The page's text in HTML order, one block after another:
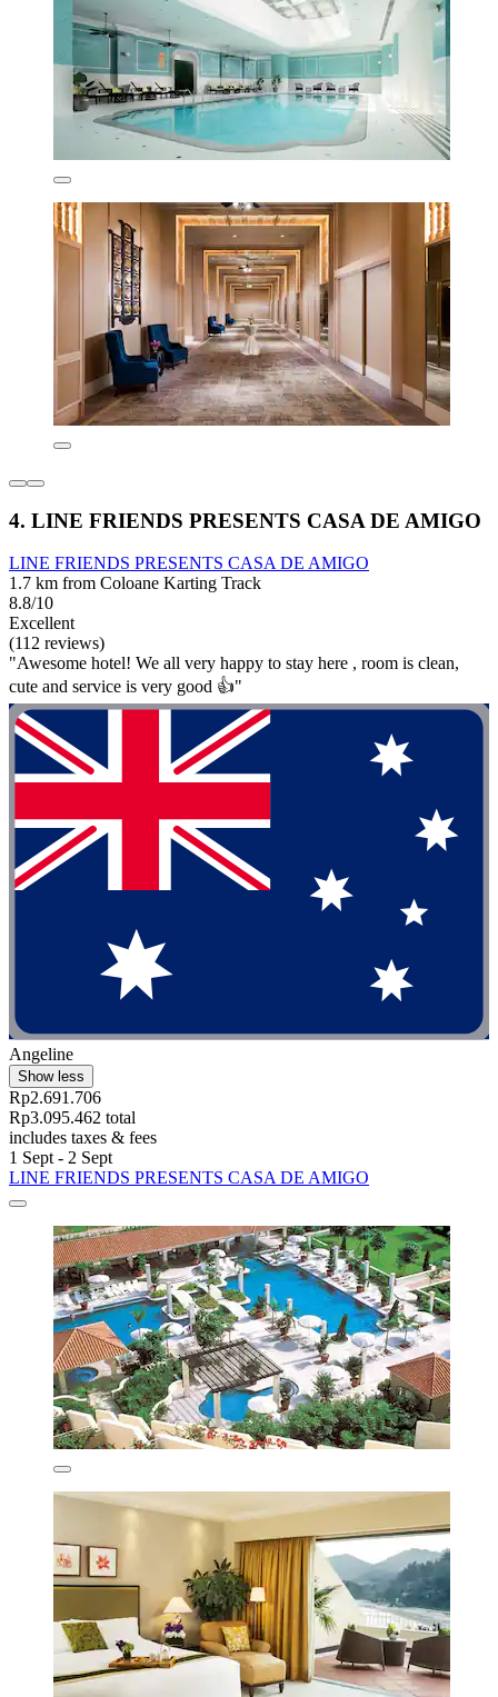
4. LINE FRIENDS PRESENTS CASA DE AMIGO
LINE FRIENDS PRESENTS CASA DE AMIGO
1.7 km from Coloane Karting Track
8.8/10
Excellent
(112 reviews)
"Awesome hotel! We all very happy to stay here , room is clean,
cute and service is very good 👍"
Angeline
Show less
Rp2.691.706
Rp3.095.462 total
includes taxes & fees
1 Sept - 2 Sept
LINE FRIENDS PRESENTS CASA DE AMIGO